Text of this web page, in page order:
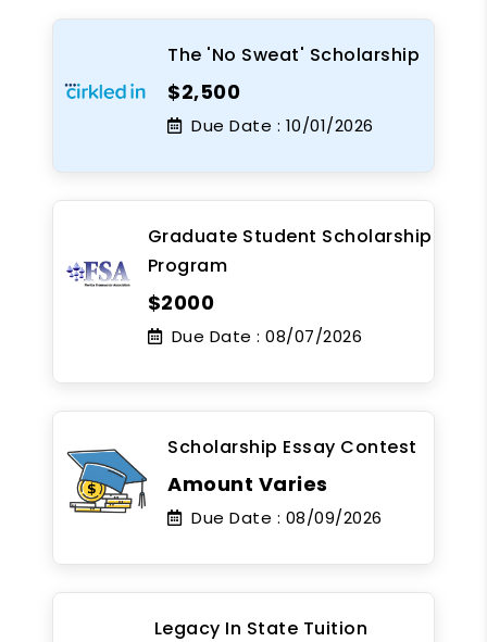
The 'No Sweat' Scholarship
$2,500
Due Date : 10/01/2026
Graduate Student Scholarship
Program
$2000
Due Date : 08/07/2026
Scholarship Essay Contest
Amount Varies
Due Date : 08/09/2026
Legacy In State Tuition